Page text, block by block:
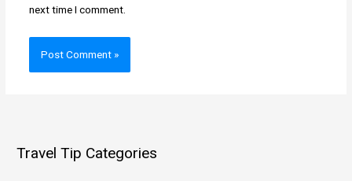
next time I comment.
Travel Tip Categories